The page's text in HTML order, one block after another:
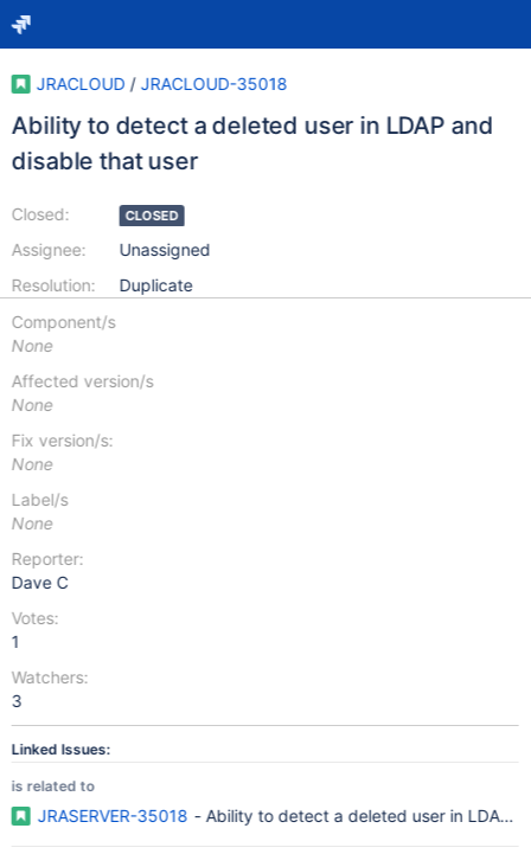
JRACLOUD / JRACLOUD-35018
Ability to detect a deleted user in LDAP and
disable that user
Closed:
Assignee:
Resolution:
CLOSED
Unassigned
Duplicate
Component/s
None
Affected version/s
None
Fix version/s:
None
Label/s
None
Reporter:
Dave C
Votes:
1
Watchers:
3
Linked Issues:
is related to
JRASERVER-35018 - Ability to detect a deleted user in LDAP